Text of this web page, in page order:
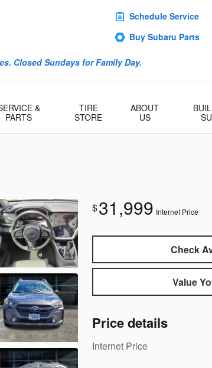
Closed Sundays for Family Day.
Schedule Service
Buy Subaru Parts
&
PARTS
TIRE
STORE
ABOUT
US
$31,999 Internet Price
Check
Value
Price details
Internet Price